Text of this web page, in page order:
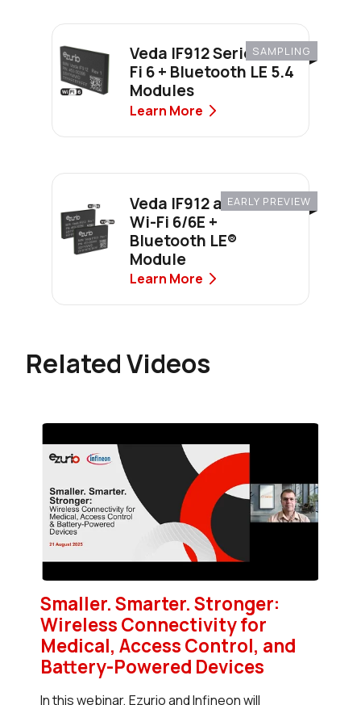
SAMPLING
Veda IF912 Series Wi-
Fi 6 + Bluetooth LE 5.4
Modules
Learn More
EARLY PREVIEW
Veda IF912 and IF913 -
Wi-Fi 6/6E +
Bluetooth LE®
Module
Learn More
Related Videos
Smaller. Smarter. Stronger:
Wireless Connectivity for
Medical, Access Control, and
Battery-Powered Devices
In this webinar, Ezurio and Infineon will